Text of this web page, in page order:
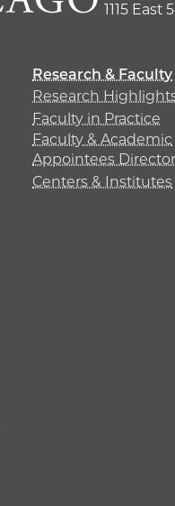
1115 East
Research & Faculty
Research
Faculty in Practice
Faculty & Academic
Appointees
Centers & Institutes